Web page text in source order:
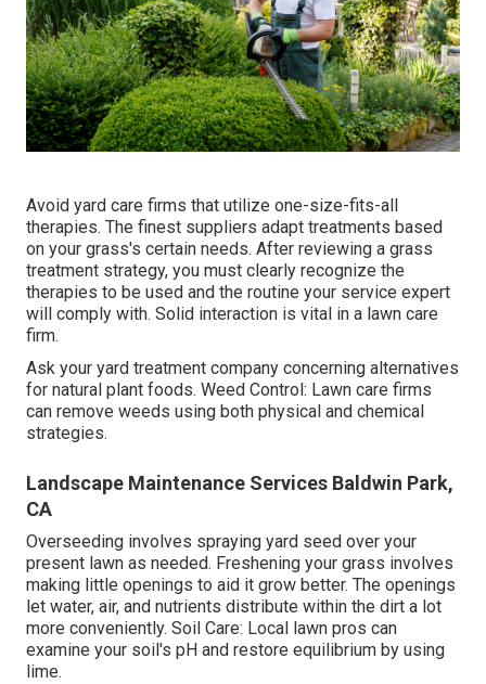
Avoid yard care firms that utilize one-size-fits-all
therapies. The finest suppliers adapt treatments based
on your grass's certain needs. After reviewing a grass
treatment strategy, you must clearly recognize the
therapies to be used and the routine your service expert
will comply with. Solid interaction is vital in a lawn care
firm.
Ask your yard treatment company concerning alternatives
for natural plant foods. Weed Control: Lawn care firms
can remove weeds using both physical and chemical
strategies.
Landscape Maintenance Services Baldwin Park,
CA
Overseeding involves spraying yard seed over your
present lawn as needed. Freshening your grass involves
making little openings to aid it grow better. The openings
let water, air, and nutrients distribute within the dirt a lot
more conveniently. Soil Care: Local lawn pros can
examine your soil's pH and restore equilibrium by using
lime.